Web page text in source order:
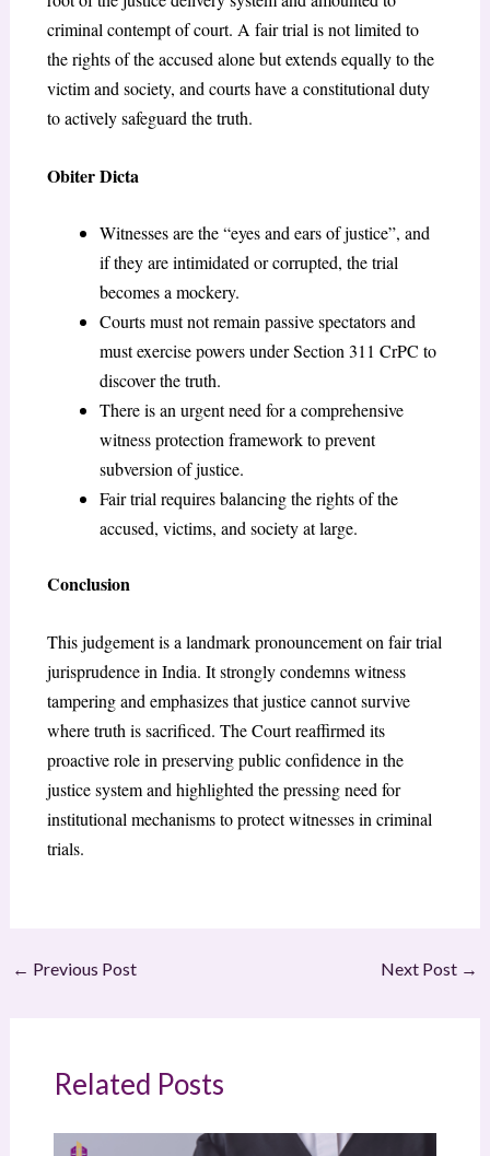
criminal contempt of court. A fair trial is not limited to
the rights of the accused alone but extends equally to the
victim and society, and courts have a constitutional duty
to actively safeguard the truth.
Obiter Dicta
Witnesses are the “eyes and ears of justice”, and
if they are intimidated or corrupted, the trial
becomes a mockery.
Courts must not remain passive spectators and
must exercise powers under Section 311 CrPC to
discover the truth.
There is an urgent need for a comprehensive
witness protection framework to prevent
subversion of justice.
Fair trial requires balancing the rights of the
accused, victims, and society at large.
Conclusion
This judgement is a landmark pronouncement on fair trial
jurisprudence in India. It strongly condemns witness
tampering and emphasizes that justice cannot survive
where truth is sacrificed. The Court reaffirmed its
proactive role in preserving public confidence in the
justice system and highlighted the pressing need for
institutional mechanisms to protect witnesses in criminal
trials.
← Previous Post Next Post →
Related Posts